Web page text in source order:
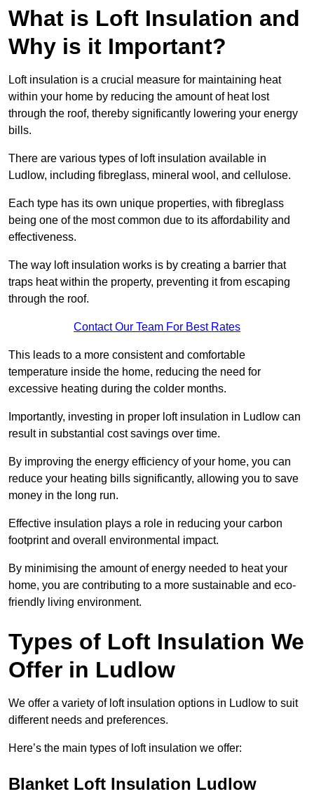
What is Loft Insulation and
Why is it Important?
Loft insulation is a crucial measure for maintaining heat
within your home by reducing the amount of heat lost
through the roof, thereby significantly lowering your energy
bills.
There are various types of loft insulation available in
Ludlow, including fibreglass, mineral wool, and cellulose.
Each type has its own unique properties, with fibreglass
being one of the most common due to its affordability and
effectiveness.
The way loft insulation works is by creating a barrier that
traps heat within the property, preventing it from escaping
through the roof.
Contact Our Team For Best Rates
This leads to a more consistent and comfortable
temperature inside the home, reducing the need for
excessive heating during the colder months.
Importantly, investing in proper loft insulation in Ludlow can
result in substantial cost savings over time.
By improving the energy efficiency of your home, you can
reduce your heating bills significantly, allowing you to save
money in the long run.
Effective insulation plays a role in reducing your carbon
footprint and overall environmental impact.
By minimising the amount of energy needed to heat your
home, you are contributing to a more sustainable and eco-
friendly living environment.
Types of Loft Insulation We
Offer in Ludlow
We offer a variety of loft insulation options in Ludlow to suit
different needs and preferences.
Here’s the main types of loft insulation we offer:
Blanket Loft Insulation Ludlow